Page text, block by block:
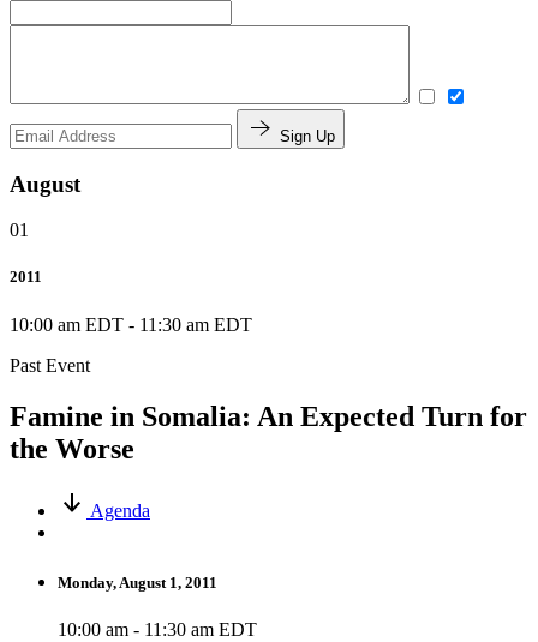
Sign Up
August
01
2011
10:00 am EDT - 11:30 am EDT
Past Event
Famine in Somalia: An Expected Turn for
the Worse
Agenda
Monday, August 1, 2011
10:00 am - 11:30 am EDT